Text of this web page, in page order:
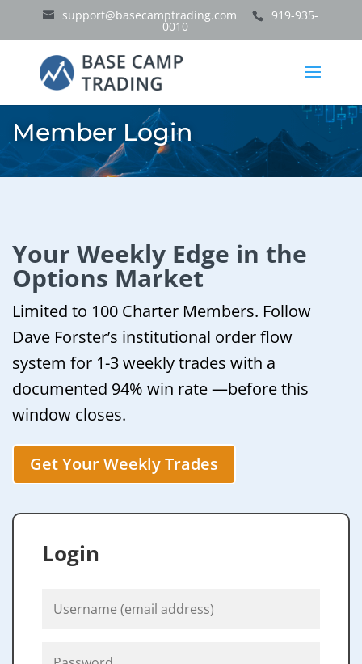
support@basecamptrading.com 919-935-
0010
Member Login
Your Weekly Edge in the
Options Market
Limited to 100 Charter Members. Follow
Dave Forster’s institutional order flow
system for 1-3 weekly trades with a
documented 94% win rate —before this
window closes.
Get Your Weekly Trades
Login